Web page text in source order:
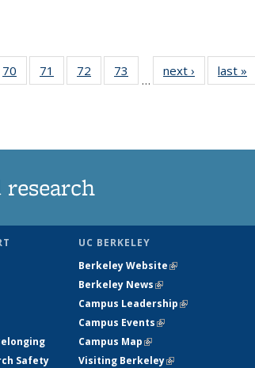
135
70
135
71
135
72
135
73
135
…
next › Newslast »
Safety
UC BERKELEY
Berkeley Website(link is external)
Berkeley News(link is external)
Campus Leadership(link is external)
Campus Events(link is external)
Campus Map(link is external)
Visiting Berkeley(link is external)